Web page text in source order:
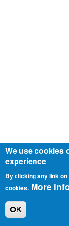
We use cookies
experience
By clicking any link
cookies. More info
OK